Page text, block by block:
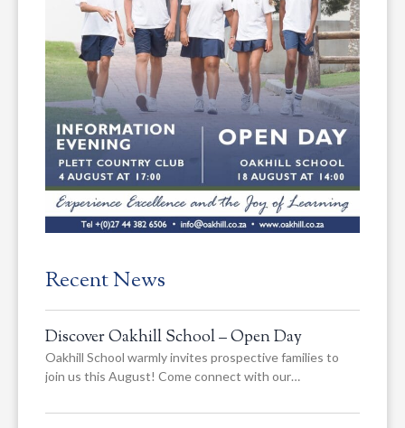
Recent News
Discover Oakhill School – Open Day
Oakhill School warmly invites prospective families to
join us this August! Come connect with our…